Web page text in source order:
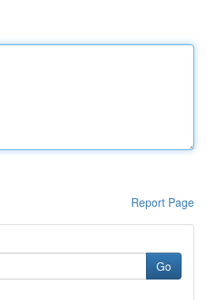
Report Page
Go